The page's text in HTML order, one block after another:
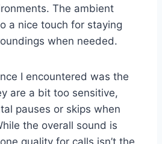
The ambient
a nice touch for staying
when needed.
I encountered was the
are a bit too sensitive,
pauses or skips when
the overall sound is